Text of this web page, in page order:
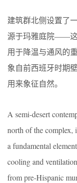
建筑群北侧设置了
源于玛雅庭院——这
用于降温与通风的
象自前西班牙时期
用来象征自然。
A semi-desert
north of the complex,
a fundamental
cooling and
from pre-Hispanic